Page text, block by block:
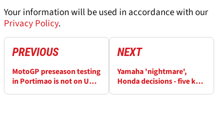
Your information will be used in accordance with our
Privacy Policy.
PREVIOUS
MotoGP preseason testing
in Portimao is not on UK
NEXT
Yamaha 'nightmare',
Honda decisions - five key